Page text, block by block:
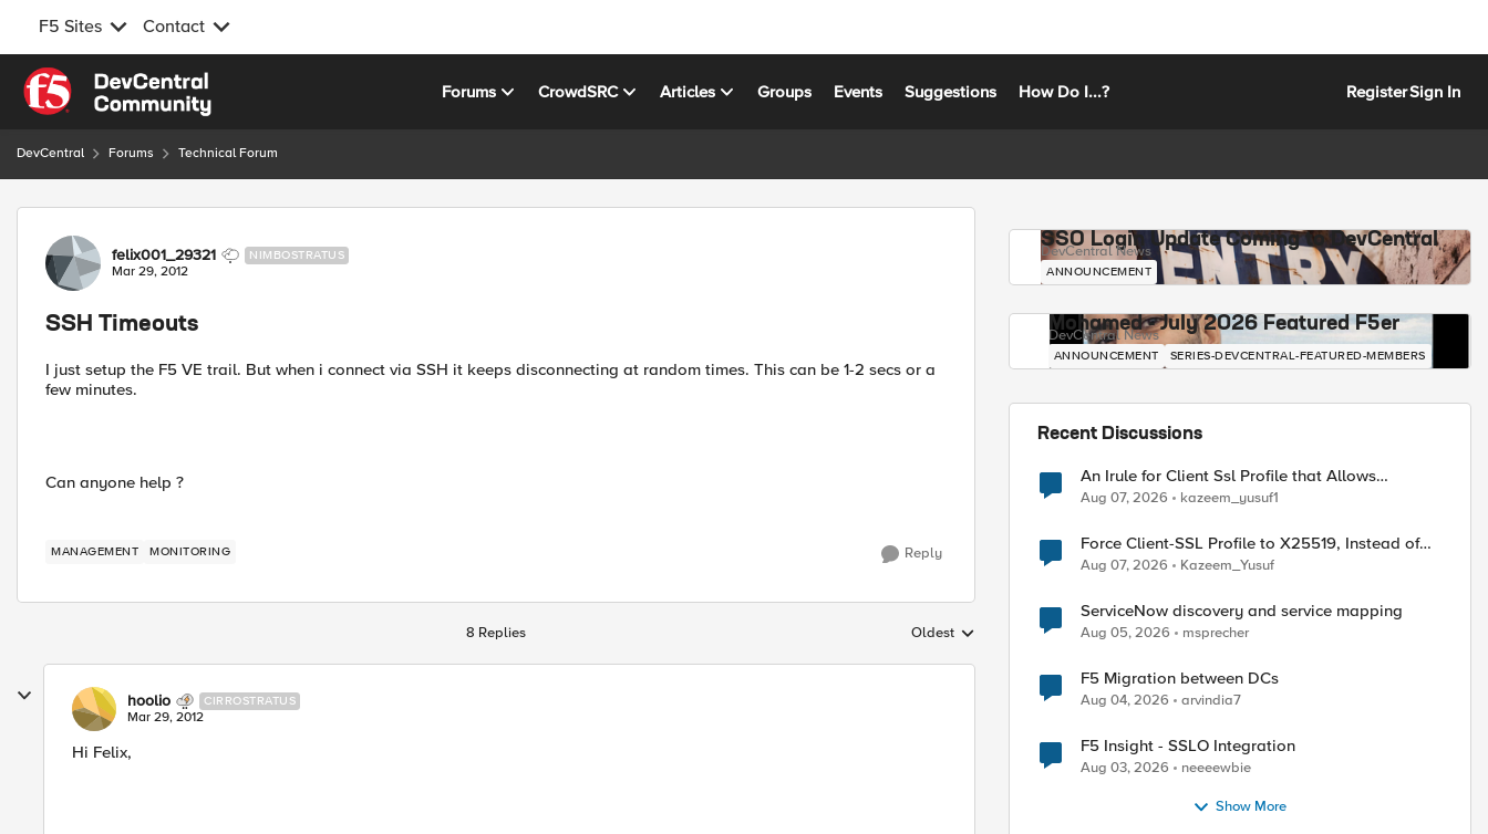
F5 Sites Contact
Skip to content
Forums CrowdSRC Articles Groups Events Suggestions How Do I...? RegisterSign In
DevCentral Forums Technical Forum
Forum Discussion
felix001_29321 NIMBOSTRATUS
Mar 29, 2012
SSH Timeouts
I just setup the F5 VE trail. But when i connect via SSH it keeps disconnecting at random times. This can be 1-2 secs or a
few minutes.
Can anyone help ?
MANAGEMENT MONITORING Reply
8 Replies Replies sorted by
Oldest
hoolio CIRROSTRATUS
Mar 29, 2012
Hi Felix,
SSO Login Update Coming to DevCentral
DevCentral News
ANNOUNCEMENT
Mohamed - July 2026 Featured F5er
DevCentral News
ANNOUNCEMENT SERIES-DEVCENTRAL-FEATURED-MEMBERS
Recent Discussions
An Irule for Client Ssl Profile that Allows
Unassigned TLS Extension Values (17516)
Aug 07, 2026 kazeem_yusuf1
Force Client-SSL Profile to X25519, Instead of
Post-Quantum Cryptography
Aug 07, 2026 Kazeem_Yusuf
ServiceNow discovery and service mapping
Aug 05, 2026 msprecher
F5 Migration between DCs
Aug 04, 2026 arvindia7
F5 Insight - SSLO Integration
Aug 03, 2026 neeeewbie
Show More